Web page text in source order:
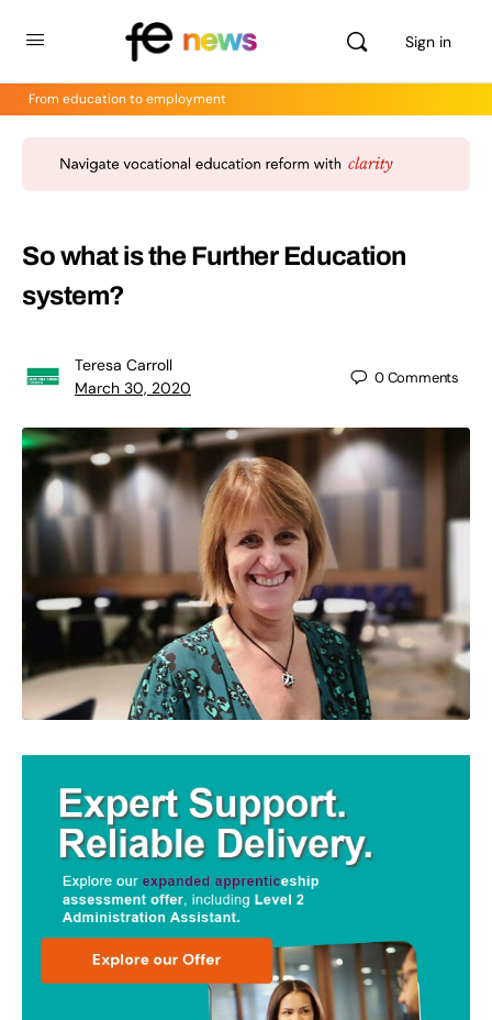
Sign in
From education to employment
So what is the Further Education
system?
Teresa Carroll
March 30, 2020
0Comments